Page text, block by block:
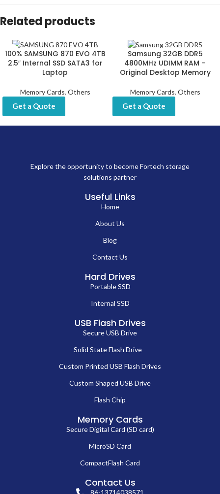
Related products
100% SAMSUNG 870 EVO 4TB
2.5″ Internal SSD SATA3 for
Laptop
Memory Cards, Others
Get a Quote
Samsung 32GB DDR5
4800MHz UDIMM RAM –
Original Desktop Memory
Memory Cards, Others
Get a Quote
Explore the opportunity to become Fortech storage
solutions partner
Useful Links
Home
About Us
Blog
Contact Us
Hard Drives
Portable SSD
Internal SSD
USB Flash Drives
Secure USB Drive
Solid State Flash Drive
Custom Printed USB Flash Drives
Custom Shaped USB Drive
Flash Chip
Memory Cards
Secure Digital Card (SD card)
MicroSD Card
CompactFlash Card
Contact Us